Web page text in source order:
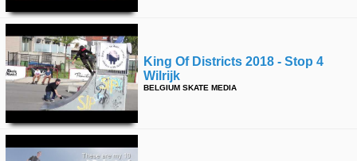
King Of Districts 2018 - Stop 4
Wilrijk
BELGIUM SKATE MEDIA